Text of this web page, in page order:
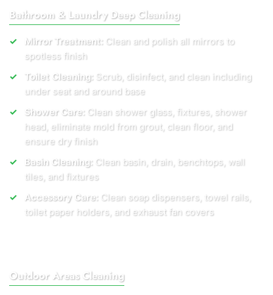
Bathroom & Laundry Deep Cleaning
Mirror Treatment: Clean and polish all mirrors to
spotless finish
Toilet Cleaning: Scrub, disinfect, and clean including
under seat and around base
Shower Care: Clean shower glass, fixtures, shower
head, eliminate mold from grout, clean floor, and
ensure dry finish
Basin Cleaning: Clean basin, drain, benchtops, wall
tiles, and fixtures
Accessory Care: Clean soap dispensers, towel rails,
toilet paper holders, and exhaust fan covers
Outdoor Areas Cleaning